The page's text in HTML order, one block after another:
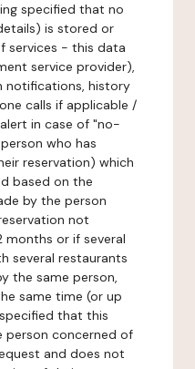
specified that no
is stored or
services - this data
service provider),
notifications, history
calls if applicable /
in case of "no-
who has
reservation) which
based on the
by the person
not
months or if several
several restaurants
the same person,
same time (or up
that this
person concerned of
and does not